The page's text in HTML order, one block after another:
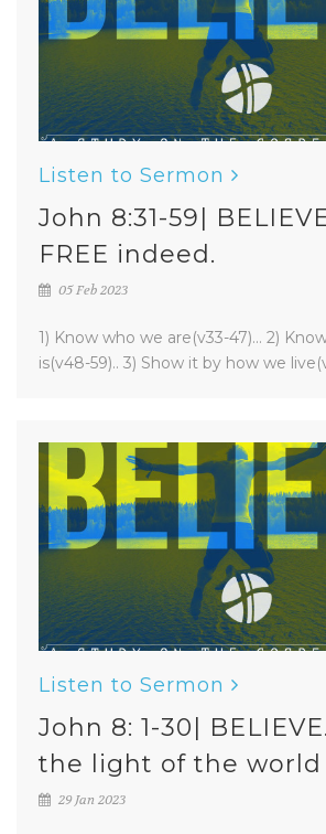
Listen to Sermon
John 8:31-59|
FREE indeed.
05 Feb 2023
1) Know who we are(v33-47)... 2)
is(v48-59).. 3) Show it by how we
Listen to Sermon
John 8: 1-30|
the light of the world
29 Jan 2023